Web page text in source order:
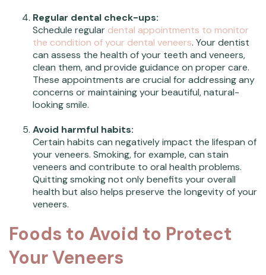
Regular dental check-ups:
Schedule regular dental appointments to monitor
the condition of your dental veneers. Your dentist
can assess the health of your teeth and veneers,
clean them, and provide guidance on proper care.
These appointments are crucial for addressing any
concerns or maintaining your beautiful, natural-
looking smile.
Avoid harmful habits:
Certain habits can negatively impact the lifespan of
your veneers. Smoking, for example, can stain
veneers and contribute to oral health problems.
Quitting smoking not only benefits your overall
health but also helps preserve the longevity of your
veneers.
Foods to Avoid to Protect
Your Veneers